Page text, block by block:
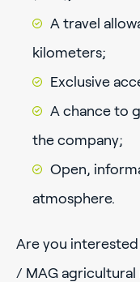
A travel
kilometers;
Exclusive
A chance to
the company;
Open,
atmosphere.
Are you
/ MAG agricultural